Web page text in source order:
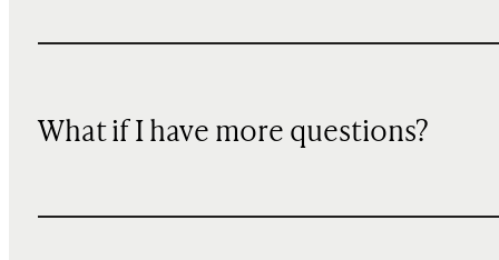
What if I have more questions?